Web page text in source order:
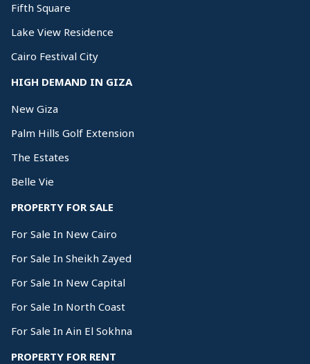
Fifth Square
Lake View Residence
Cairo Festival City
HIGH DEMAND IN GIZA
New Giza
Palm Hills Golf Extension
The Estates
Belle Vie
PROPERTY FOR SALE
For Sale In New Cairo
For Sale In Sheikh Zayed
For Sale In New Capital
For Sale In North Coast
For Sale In Ain El Sokhna
PROPERTY FOR RENT